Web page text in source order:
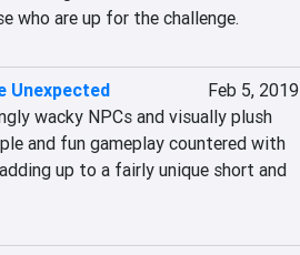
who are up for the challenge.
Unexpected
Feb 5, 2019
wacky NPCs and visually plush
and fun gameplay countered with
up to a fairly unique short and